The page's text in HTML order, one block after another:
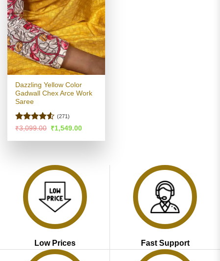
Dazzling Yellow Color
Gadwall Chex Arce Work
Saree
Rated
of 5
(271)
₹3,099.00 Original
price
was:
₹1,549.00Current
is:
Low Prices Fast Support